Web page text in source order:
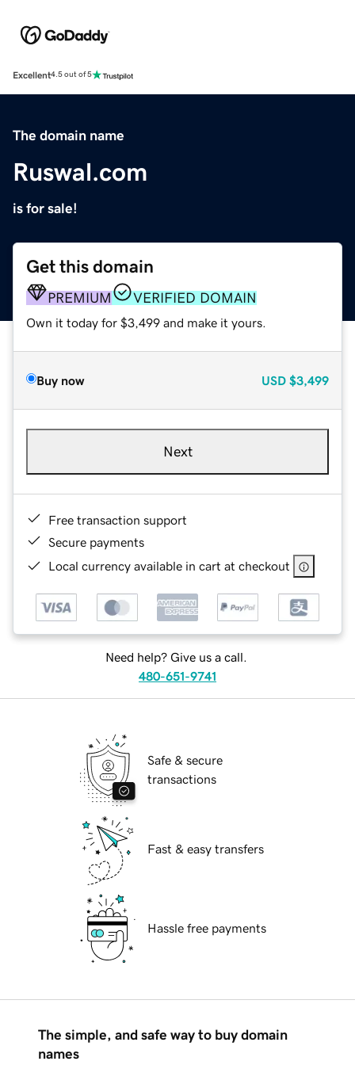
Excellent4.5 out of 5
The domain name
Ruswal.com
is for sale!
Get this domain
PREMIUM VERIFIED DOMAIN
Own it today for $3,499 and make it yours.
Buy now USD $3,499
Next
Free transaction support
Secure payments
Local currency available in cart at checkout
Need help? Give us a call.
480-651-9741
Safe & secure
transactions
Fast & easy transfers
Hassle free payments
The simple, and safe way to buy domain
names